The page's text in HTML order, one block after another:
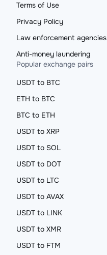
Terms of Use
Privacy Policy
Law enforcement agencies
Anti-money laundering
Popular exchange pairs
USDT to BTC
ETH to BTC
BTC to ETH
USDT to XRP
USDT to SOL
USDT to DOT
USDT to LTC
USDT to AVAX
USDT to LINK
USDT to XMR
USDT to FTM